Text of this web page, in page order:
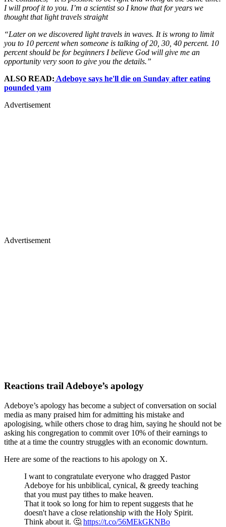
I will proof it to you. I’m a scientist so I know that for years we
thought that light travels straight
“Later on we discovered light travels in waves. It is wrong to limit
you to 10 percent when someone is talking of 20, 30, 40 percent. 10
percent should be for beginners I believe God will give me an
opportunity very soon to give you the details.”
ALSO READ: Adeboye says he'll die on Sunday after eating
pounded yam
Advertisement
Advertisement
Reactions trail Adeboye’s apology
Adeboye’s apology has become a subject of conversation on social
media as many praised him for admitting his mistake and
apologising, while others chose to drag him, saying he should not be
asking his congregation to commit over 10% of their earnings to
tithe at a time the country struggles with an economic downturn.
Here are some of the reactions to his apology on X.
I want to congratulate everyone who dragged Pastor
Adeboye for his unbiblical, cynical, & greedy teaching
that you must pay tithes to make heaven.
That it took so long for him to repent suggests that he
doesn't have a close relationship with the Holy Spirit.
Think about it. 🤔 https://t.co/56MEkGKNBo